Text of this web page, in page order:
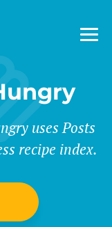
uses Posts
recipe index.